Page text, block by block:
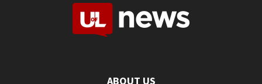
ABOUT US